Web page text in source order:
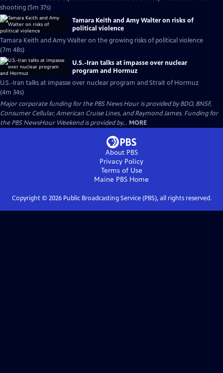
shooting (5m 37s)
Tamara Keith and Amy Walter on risks of
political violence
Tamara Keith and Amy Walter on the growing risks of political violence
(7m 48s)
U.S.-Iran talks at impasse over nuclear
program and Hormuz
U.S.-Iran talks at impasse over nuclear program and Strait of Hormuz
(4m 34s)
Major corporate funding for the PBS News Hour is provided by BDO, BNSF,
Consumer Cellular, American Cruise Lines, and Raymond James. Funding for
the PBS NewsHour Weekend is provided by... MORE
About PBS
Privacy Policy
Terms of Use
Maine PBS Home
Copyright © 2026Public Broadcasting Service (PBS), all rights reserved.